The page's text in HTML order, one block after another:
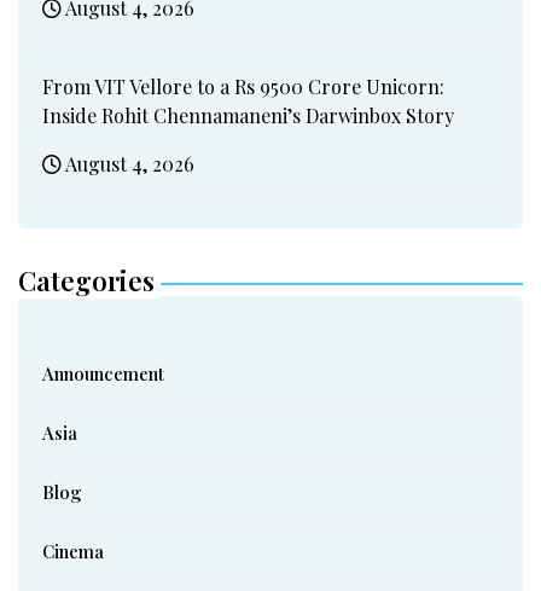
August 4, 2026
From VIT Vellore to a Rs 9500 Crore Unicorn:
Inside Rohit Chennamaneni’s Darwinbox Story
August 4, 2026
Categories
Announcement
Asia
Blog
Cinema